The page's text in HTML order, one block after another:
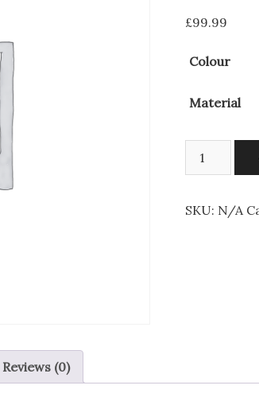
£99.99
Colour
Material
Swarovski
SKU: N/A
Reviews (0)